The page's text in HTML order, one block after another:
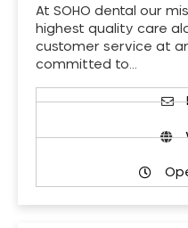
At SOHO dental our
highest quality care
customer service at
committed to…